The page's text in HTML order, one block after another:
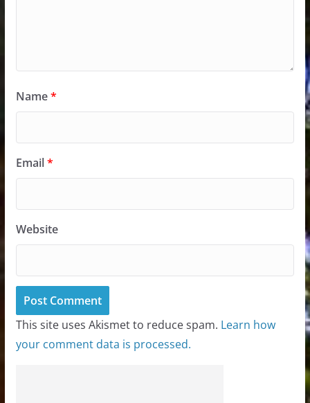
Name*
Email*
Website
This site uses Akismet to reduce spam. Learn how
your comment data is processed.